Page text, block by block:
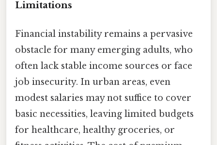
Limitations
Financial instability remains a pervasive
obstacle for many emerging adults, who
often lack stable income sources or face
job insecurity. In urban areas, even
modest salaries may not suffice to cover
basic necessities, leaving limited budgets
for healthcare, healthy groceries, or